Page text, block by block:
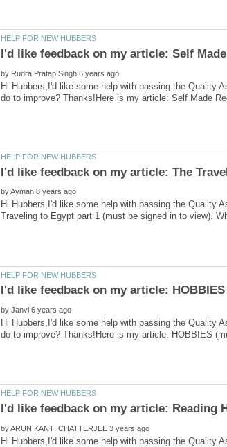
by
Hi Hubbers,I'd like some help with passing the Quality
by
Hi Hubbers,I'd like some help with passing the Quality
by
Hi Hubbers,I'd like some help with passing the Quality
by
Hi Hubbers,I'd like some help with passing the Quality